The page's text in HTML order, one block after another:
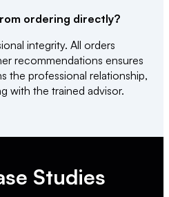
ordering directly?
integrity. All orders
recommendations ensures
the professional relationship,
with the trained advisor.
Studies